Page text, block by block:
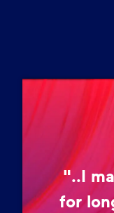
"..I
for